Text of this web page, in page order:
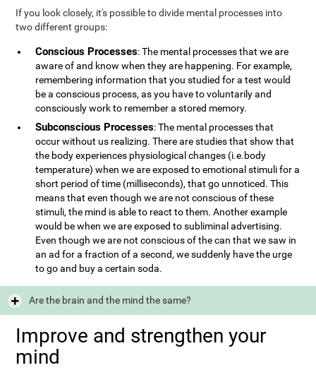
If you look closely, it's possible to divide mental processes into
two different groups:
Conscious Processes: The mental processes that we are
aware of and know when they are happening. For example,
remembering information that you studied for a test would
be a conscious process, as you have to voluntarily and
consciously work to remember a stored memory.
Subconscious Processes: The mental processes that
occur without us realizing. There are studies that show that
the body experiences physiological changes (i.e.body
temperature) when we are exposed to emotional stimuli for a
short period of time (milliseconds), that go unnoticed. This
means that even though we are not conscious of these
stimuli, the mind is able to react to them. Another example
would be when we are exposed to subliminal advertising.
Even though we are not conscious of the can that we saw in
an ad for a fraction of a second, we suddenly have the urge
to go and buy a certain soda.
Are the brain and the mind the same?
Improve and strengthen your
mind